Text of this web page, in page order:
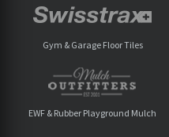
Gym & Garage Floor Tiles
EWF & Rubber Playground Mulch